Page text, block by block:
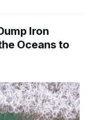
Iron
Oceans to